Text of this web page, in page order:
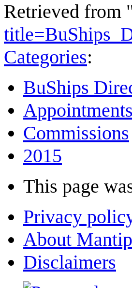
Retrieved from
Categories:
BuShips
Appointments
Commissions
2015
This page
Privacy
About
Disclaimers